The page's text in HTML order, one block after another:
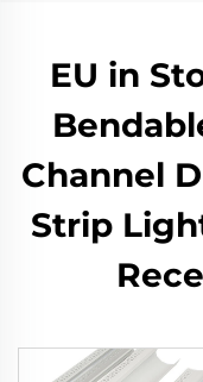
EU in
Channel
Strip